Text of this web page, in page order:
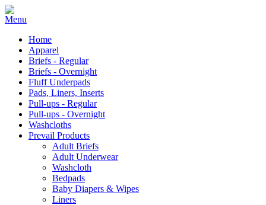
Home
Apparel
Briefs - Regular
Briefs - Overnight
Fluff Underpads
Pads, Liners, Inserts
Pull-ups - Regular
Pull-ups - Overnight
Washcloths
Prevail Products
Adult Briefs
Adult Underwear
Washcloth
Bedpads
Baby Diapers & Wipes
Liners